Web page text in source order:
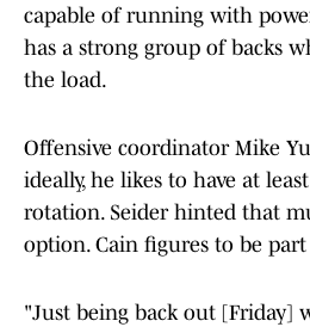
capable of running with
has a strong group of backs
the load.
Offensive coordinator Mike
ideally, he likes to have at
rotation. Seider hinted that
option. Cain figures to be
"Just being back out [Friday]